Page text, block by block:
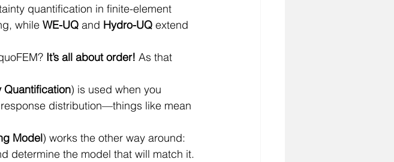
quantification in finite-element
while WE-UQ and Hydro-UQ extend
It’s all about order! As that
) is used when you
distribution—things like mean
Model) works the other way around:
determine the model that will match it.